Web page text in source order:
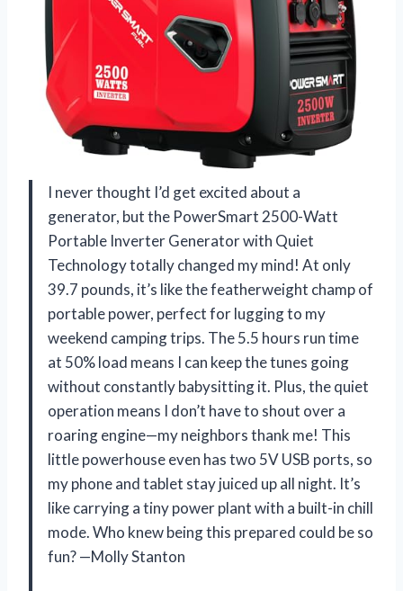
I never thought I’d get excited about a
generator, but the PowerSmart 2500-Watt
Portable Inverter Generator with Quiet
Technology totally changed my mind! At only
39.7 pounds, it’s like the featherweight champ of
portable power, perfect for lugging to my
weekend camping trips. The 5.5 hours run time
at 50% load means I can keep the tunes going
without constantly babysitting it. Plus, the quiet
operation means I don’t have to shout over a
roaring engine—my neighbors thank me! This
little powerhouse even has two 5V USB ports, so
my phone and tablet stay juiced up all night. It’s
like carrying a tiny power plant with a built-in chill
mode. Who knew being this prepared could be so
fun? —Molly Stanton